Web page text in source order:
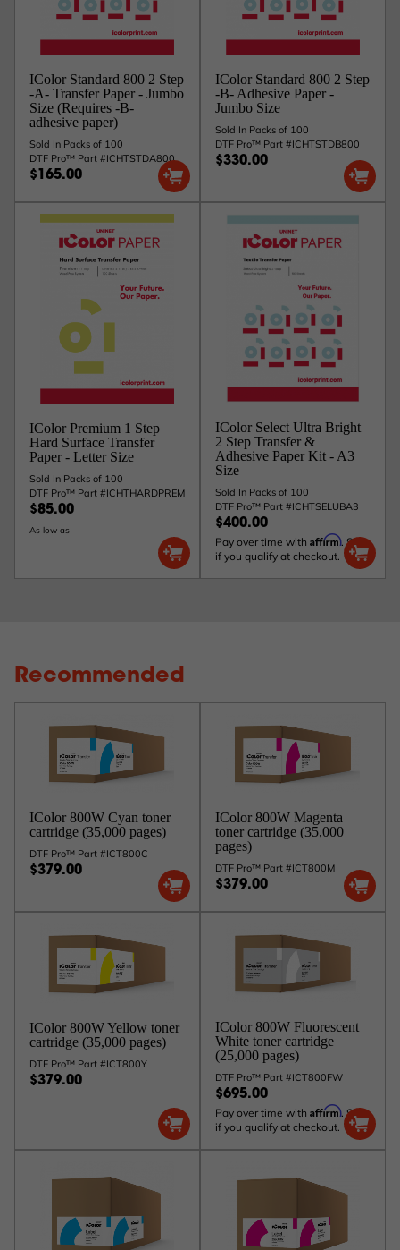
IColor Standard 800 2 Step
-A- Transfer Paper - Jumbo
Size (Requires -B-
adhesive paper)
Sold In Packs of 100
DTF Pro™ Part #ICHTSTDA800
$165.00
IColor Standard 800 2 Step
-B- Adhesive Paper -
Jumbo Size
Sold In Packs of 100
DTF Pro™ Part #ICHTSTDB800
$330.00
IColor Premium 1 Step
Hard Surface Transfer
Paper - Letter Size
Sold In Packs of 100
DTF Pro™ Part #ICHTHARDPREM
$85.00
As low as
IColor Select Ultra Bright
2 Step Transfer &
Adhesive Paper Kit - A3
Size
Sold In Packs of 100
DTF Pro™ Part #ICHTSELUBA3
$400.00
Pay over time with Affirm. See
if you qualify at checkout.
Recommended
IColor 800W Cyan toner
cartridge (35,000 pages)
DTF Pro™ Part #ICT800C
$379.00
IColor 800W Magenta
toner cartridge (35,000
pages)
DTF Pro™ Part #ICT800M
$379.00
IColor 800W Yellow toner
cartridge (35,000 pages)
DTF Pro™ Part #ICT800Y
$379.00
IColor 800W Fluorescent
White toner cartridge
(25,000 pages)
DTF Pro™ Part #ICT800FW
$695.00
Pay over time with Affirm. See
if you qualify at checkout.